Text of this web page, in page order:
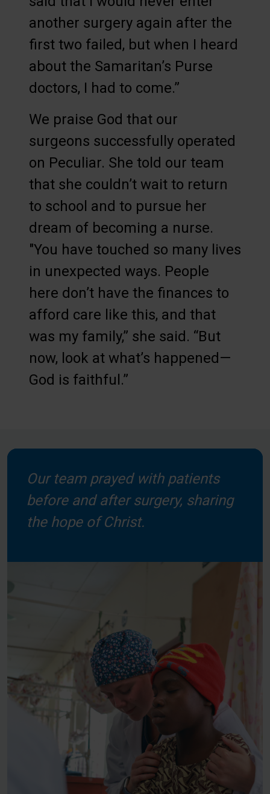
another surgery again after the
first two failed, but when I heard
about the Samaritan’s Purse
doctors, I had to come.”
We praise God that our
surgeons successfully operated
on Peculiar. She told our team
that she couldn’t wait to return
to school and to pursue her
dream of becoming a nurse.
"You have touched so many lives
in unexpected ways. People
here don’t have the finances to
afford care like this, and that
was my family,” she said. “But
now, look at what’s happened—
God is faithful.”
Our team prayed with patients
before and after surgery, sharing
the hope of Christ.